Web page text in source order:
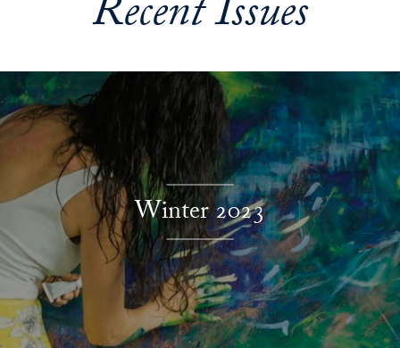
Recent Issues
Explore More
Winter 2023